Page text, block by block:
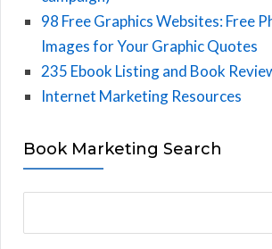
98 Free Graphics Websites: Free
Images for Your Graphic Quotes
235 Ebook Listing and Book
Internet Marketing Resources
Book Marketing Search